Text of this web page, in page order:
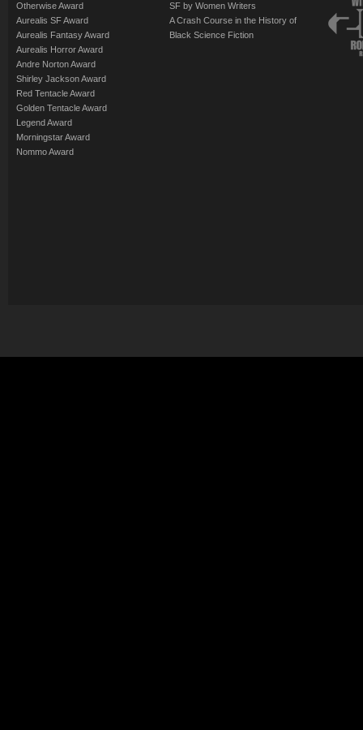
Otherwise Award
Aurealis SF Award
Aurealis Fantasy Award
Aurealis Horror Award
Andre Norton Award
Shirley Jackson Award
Red Tentacle Award
Golden Tentacle Award
Legend Award
Morningstar Award
Nommo Award
SF by Women Writers
A Crash Course in the History of
Black Science Fiction